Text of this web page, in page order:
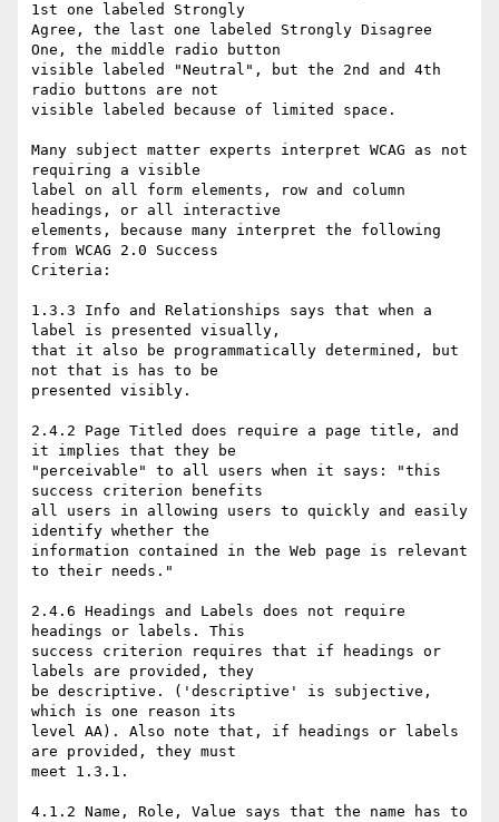
1st one labeled Strongly
Agree, the last one labeled Strongly Disagree
One, the middle radio button
visible labeled "Neutral", but the 2nd and 4th
radio buttons are not
visible labeled because of limited space.
Many subject matter experts interpret WCAG as not
requiring a visible
label on all form elements, row and column
headings, or all interactive
elements, because many interpret the following
from WCAG 2.0 Success
Criteria:
1.3.3 Info and Relationships says that when a
label is presented visually,
that it also be programmatically determined, but
not that is has to be
presented visibly.
2.4.2 Page Titled does require a page title, and
it implies that they be
"perceivable" to all users when it says: "this
success criterion benefits
all users in allowing users to quickly and easily
identify whether the
information contained in the Web page is relevant
to their needs."
2.4.6 Headings and Labels does not require
headings or labels. This
success criterion requires that if headings or
labels are provided, they
be descriptive. ('descriptive' is subjective,
which is one reason its
level AA). Also note that, if headings or labels
are provided, they must
meet 1.3.1.
4.1.2 Name, Role, Value says that the name has to